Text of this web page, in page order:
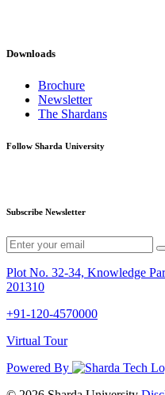
Downloads
Brochure
Newsletter
The Shardans
Follow Sharda University
Subscribe Newsletter
Plot No. 32-34, Knowledge
201310
+91-120-4570000
Virtual Tour
Powered By